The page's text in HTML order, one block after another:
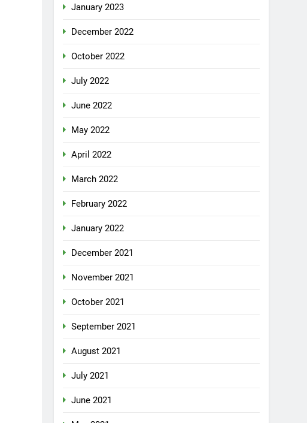
January 2023
December 2022
October 2022
July 2022
June 2022
May 2022
April 2022
March 2022
February 2022
January 2022
December 2021
November 2021
October 2021
September 2021
August 2021
July 2021
June 2021